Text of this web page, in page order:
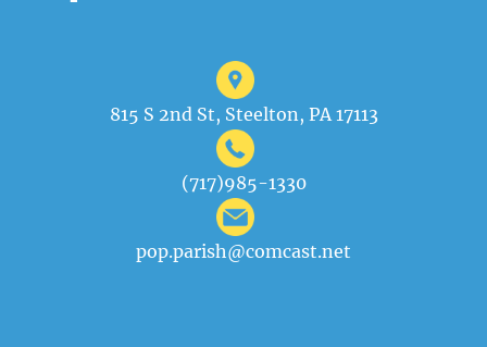
815 S 2nd St, Steelton, PA 17113
(717)985-1330
pop.parish@comcast.net